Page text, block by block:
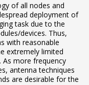
of all nodes and
deployment of
task due to the
devices. Thus,
with reasonable
extremely limited
As more frequency
antenna techniques
are desirable for the